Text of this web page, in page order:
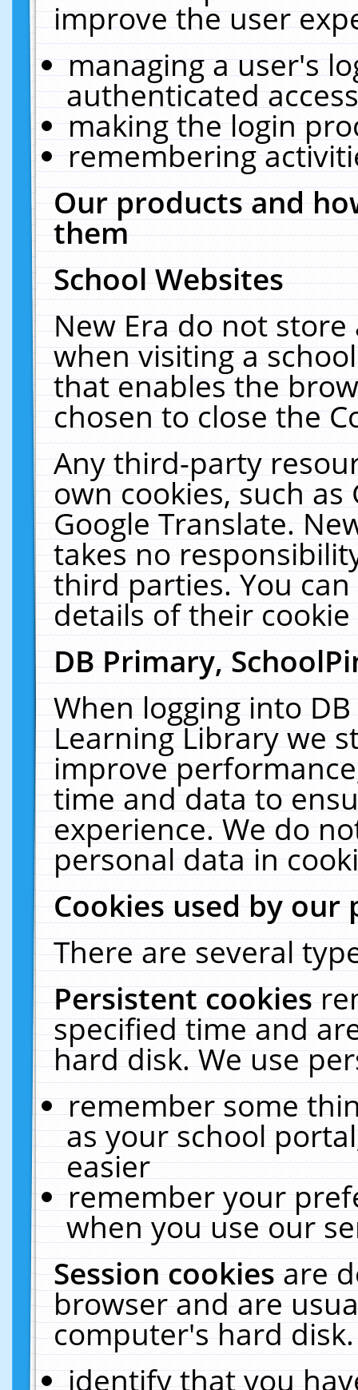
improve the user
managing a user's
authenticated
making the login
remembering
Our products and
them
School Websites
New Era do not
when visiting a
that enables the
chosen to close the
Any third-party
own cookies, such
Google Translate.
takes no
third parties. You
details of their
DB Primary,
When logging into
Learning Library we
improve
time and data to
experience. We do
personal data in
Cookies used by our
There are several
Persistent cookies
specified time and
hard disk. We use
remember some
as your school
easier
remember your
when you use our
Session cookiesare
browser and are
computer's hard
identify that you